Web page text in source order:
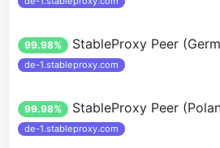
99.98% StableProxy Peer
de-1.stableproxy.com
99.98% StableProxy Peer
de-1.stableproxy.com